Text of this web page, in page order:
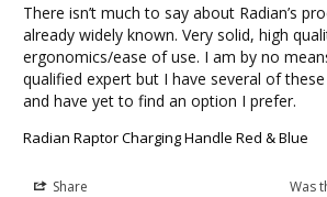
There isn’t much to say about Radian’s
already widely known. Very solid, high
ergonomics/ease of use. I am by no
qualified expert but I have several of
and have yet to find an option I prefer.
Radian Raptor Charging Handle Red & Blue
Share Was